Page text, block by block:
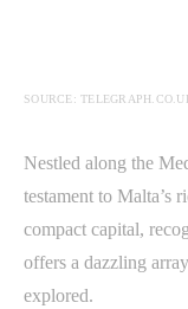
SOURCE:
Nestled along the
testament to Malta’s
compact capital,
offers a dazzling
explored.